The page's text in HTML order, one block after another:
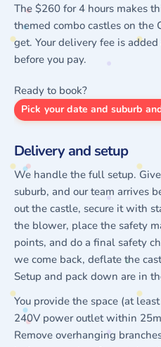
The $260 for 4 hours makes
themed combo castles on the
get. Your delivery fee is
before you pay.
Ready to book?
Pick your date and suburb
Delivery and setup
We handle the full setup.
suburb, and our team arrives
out the castle, secure it with
the blower, place the safety
points, and do a final safety
we come back, deflate the
Setup and pack down are in
You provide the space (at
240V power outlet within
Remove overhanging